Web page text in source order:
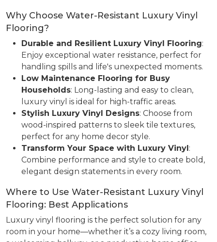
Why Choose Water-Resistant Luxury Vinyl
Flooring?
Durable and Resilient Luxury Vinyl Flooring:
Enjoy exceptional water resistance, perfect for
handling spills and life's unexpected moments.
Low Maintenance Flooring for Busy
Households: Long-lasting and easy to clean,
luxury vinyl is ideal for high-traffic areas.
Stylish Luxury Vinyl Designs: Choose from
wood-inspired patterns to sleek tile textures,
perfect for any home decor style.
Transform Your Space with Luxury Vinyl:
Combine performance and style to create bold,
elegant design statements in every room.
Where to Use Water-Resistant Luxury Vinyl
Flooring: Best Applications
Luxury vinyl flooring is the perfect solution for any
room in your home—whether it’s a cozy living room,